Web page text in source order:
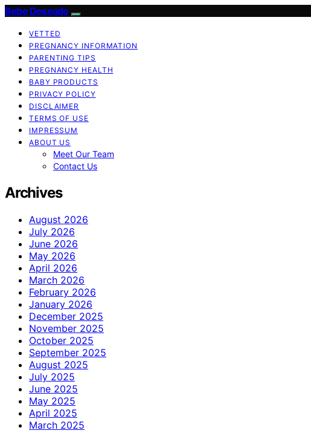
Bebe Deseado
VETTED
PREGNANCY INFORMATION
PARENTING TIPS
PREGNANCY HEALTH
BABY PRODUCTS
PRIVACY POLICY
DISCLAIMER
TERMS OF USE
IMPRESSUM
ABOUT US
Meet Our Team
Contact Us
Archives
August 2026
July 2026
June 2026
May 2026
April 2026
March 2026
February 2026
January 2026
December 2025
November 2025
October 2025
September 2025
August 2025
July 2025
June 2025
May 2025
April 2025
March 2025